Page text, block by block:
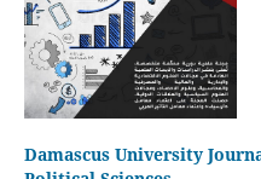
Damascus University